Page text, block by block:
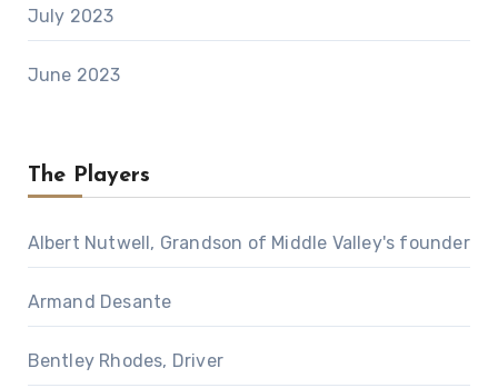
July 2023
June 2023
The Players
Albert Nutwell, Grandson of Middle Valley's founder
Armand Desante
Bentley Rhodes, Driver